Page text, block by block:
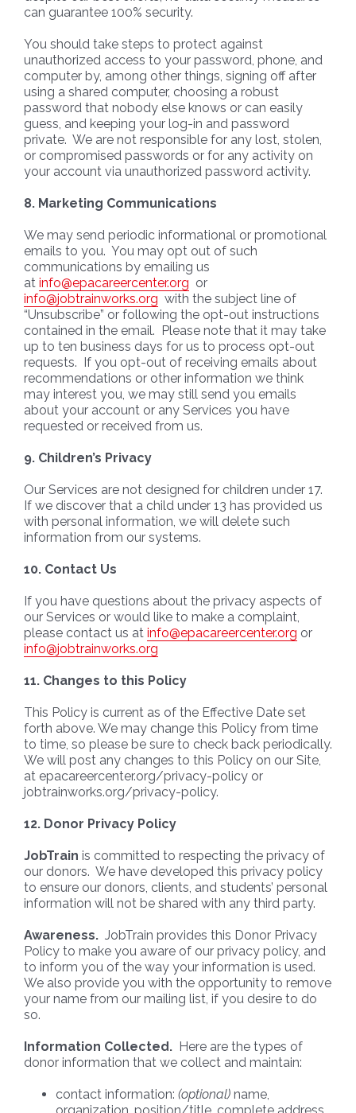
can guarantee 100% security.
You should take steps to protect against
unauthorized access to your password, phone, and
computer by, among other things, signing off after
using a shared computer, choosing a robust
password that nobody else knows or can easily
guess, and keeping your log-in and password
private. We are not responsible for any lost, stolen,
or compromised passwords or for any activity on
your account via unauthorized password activity.
8. Marketing Communications
We may send periodic informational or promotional
emails to you. You may opt out of such
communications by emailing us
at info@epacareercenter.org or
info@jobtrainworks.org with the subject line of
“Unsubscribe” or following the opt-out instructions
contained in the email. Please note that it may take
up to ten business days for us to process opt-out
requests. If you opt-out of receiving emails about
recommendations or other information we think
may interest you, we may still send you emails
about your account or any Services you have
requested or received from us.
9. Children’s Privacy
Our Services are not designed for children under 17.
If we discover that a child under 13 has provided us
with personal information, we will delete such
information from our systems.
10. Contact Us
If you have questions about the privacy aspects of
our Services or would like to make a complaint,
please contact us at info@epacareercenter.org or
info@jobtrainworks.org
11. Changes to this Policy
This Policy is current as of the Effective Date set
forth above. We may change this Policy from time
to time, so please be sure to check back periodically.
We will post any changes to this Policy on our Site,
at epacareercenter.org/privacy-policy or
jobtrainworks.org/privacy-policy.
12. Donor Privacy Policy
JobTrain is committed to respecting the privacy of
our donors. We have developed this privacy policy
to ensure our donors, clients, and students’ personal
information will not be shared with any third party.
Awareness. JobTrain provides this Donor Privacy
Policy to make you aware of our privacy policy, and
to inform you of the way your information is used.
We also provide you with the opportunity to remove
your name from our mailing list, if you desire to do
so.
Information Collected. Here are the types of
donor information that we collect and maintain:
contact information: (optional) name,